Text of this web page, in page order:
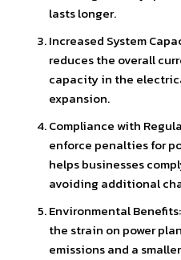
lasts longer.
Increased System
reduces the overall
capacity in the
expansion.
Compliance with
enforce penalties for
helps businesses
avoiding additional
Environmental
the strain on power
emissions and a